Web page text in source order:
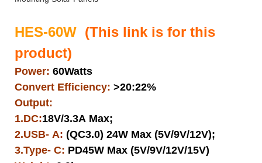
HES-60W (This link is for this
product)
Power: 60Watts
Convert Efficiency: >20:22%
Output:
1.DC:18V/3.3A Max;
2.USB- A: (QC3.0) 24W Max (5V/9V/12V);
3.Type- C: PD45W Max (5V/9V/12V/15V)